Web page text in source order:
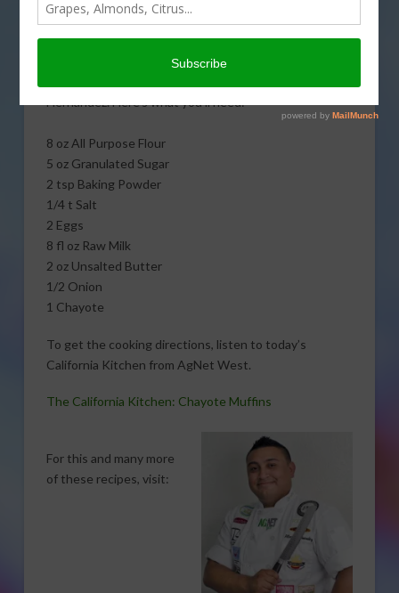
amazing Chayote
Muffins with The
Hernandez. Here’s what you’ll need:
8 oz All Purpose Flour
5 oz Granulated Sugar
2 tsp Baking Powder
1/4 t Salt
2 Eggs
8 fl oz Raw Milk
2 oz Unsalted Butter
1/2 Onion
1 Chayote
To get the cooking directions, listen to today’s
California Kitchen from AgNet West.
The California Kitchen: Chayote Muffins
For this and many more
of these recipes, visit: